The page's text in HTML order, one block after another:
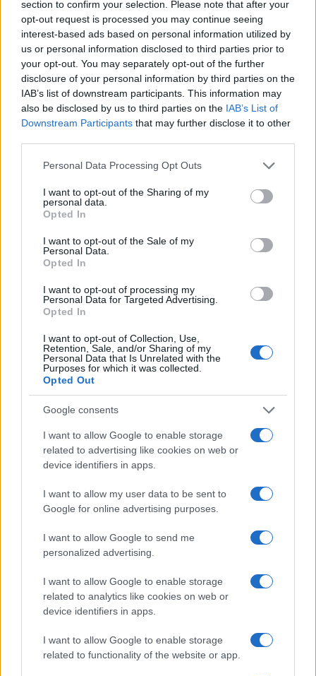
section to confirm your selection. Please note that after your
opt-out request is processed you may continue seeing
interest-based ads based on personal information utilized by
us or personal information disclosed to third parties prior to
your opt-out. You may separately opt-out of the further
disclosure of your personal information by third parties on the
IAB’s list of downstream participants. This information may
also be disclosed by us to third parties on the IAB’s List of
Downstream Participants that may further disclose it to other
Please note that this website/app uses one or more Google
not limited to your visit or usage behaviour. You may click to
grant or deny consent to Google and its third-party tags to
use your data for below specified purposes in below Google
consent section.
Personal Data Processing Opt Outs
I want to opt-out of the Sharing of my
personal data.
Opted In
I want to opt-out of the Sale of my
Personal Data.
Opted In
I want to opt-out of processing my
Personal Data for Targeted Advertising.
Opted In
I want to opt-out of Collection, Use,
Retention, Sale, and/or Sharing of my
Personal Data that Is Unrelated with the
Purposes for which it was collected.
Opted Out
Google consents
I want to allow Google to enable storage
related to advertising like cookies on web or
device identifiers in apps.
I want to allow my user data to be sent to
Google for online advertising purposes.
I want to allow Google to send me
personalized advertising.
I want to allow Google to enable storage
related to analytics like cookies on web or
device identifiers in apps.
I want to allow Google to enable storage
related to functionality of the website or app.
fresh narratives could reignite audience interest,
although the lingering effects of events such as
the Super Bowl must not be underestimated.
AUTHOR
Matteo Pellegrino
fashion show in the alleys of the Quartieri
columnist who curates columns on
craftsmanship and local trends. Born in
in the tailoring shops of via Toledo.
Read more
BOX OFFICE & INDUSTRY